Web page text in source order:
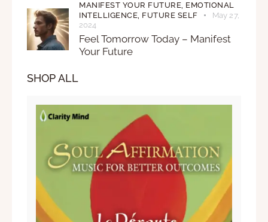
MANIFEST YOUR FUTURE, EMOTIONAL
INTELLIGENCE, FUTURE SELF
May 27,
2024
Feel Tomorrow Today – Manifest
Your Future
SHOP ALL